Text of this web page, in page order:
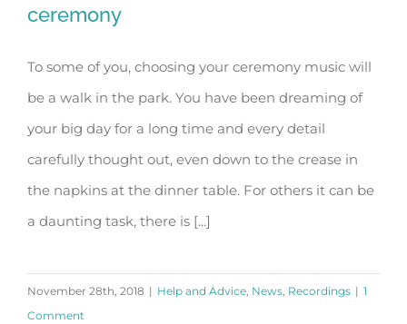
of the readings in your ceremony
ceremony
To some of you, choosing your ceremony music will
be a walk in the park. You have been dreaming of
your big day for a long time and every detail
carefully thought out, even down to the crease in
the napkins at the dinner table. For others it can be
a daunting task, there is [...]
November 28th, 2018 | Help and Advice, News, Recordings | 1
Comment